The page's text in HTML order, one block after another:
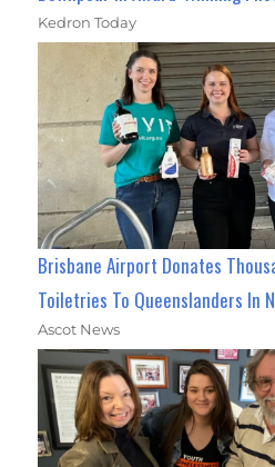
Kedron Today
Brisbane Airport Donates
Toiletries To Queenslanders In
Ascot News